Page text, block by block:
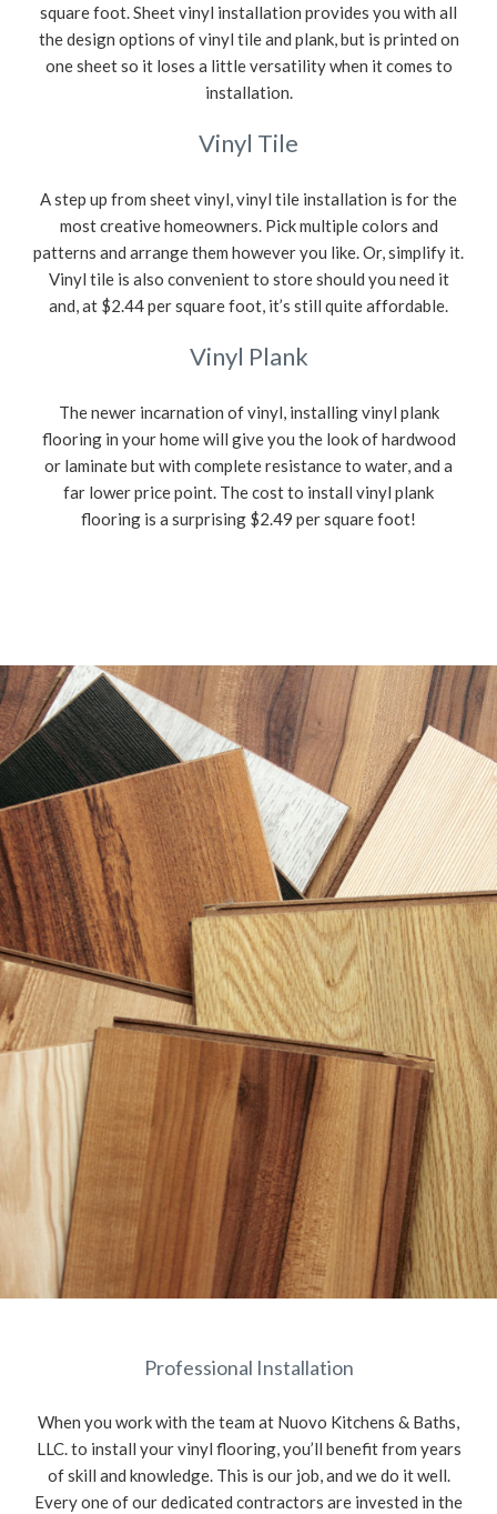
square foot. Sheet vinyl installation provides you with all
the design options of vinyl tile and plank, but is printed on
one sheet so it loses a little versatility when it comes to
installation.
Vinyl Tile
A step up from sheet vinyl, vinyl tile installation is for the
most creative homeowners. Pick multiple colors and
patterns and arrange them however you like. Or, simplify it.
Vinyl tile is also convenient to store should you need it
and, at $2.44 per square foot, it’s still quite affordable.
Vinyl Plank
The newer incarnation of vinyl, installing vinyl plank
flooring in your home will give you the look of hardwood
or laminate but with complete resistance to water, and a
far lower price point. The cost to install vinyl plank
flooring is a surprising $2.49 per square foot!
Professional Installation
When you work with the team at Nuovo Kitchens & Baths,
LLC. to install your vinyl flooring, you’ll benefit from years
of skill and knowledge. This is our job, and we do it well.
Every one of our dedicated contractors are invested in the